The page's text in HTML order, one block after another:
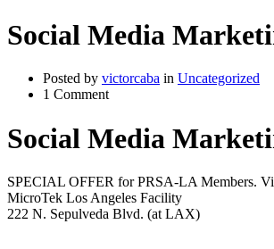
Social Media
Posted by victorcaba in Uncategorized
1 Comment
Social Media
SPECIAL OFFER for PRSA-LA Members.
MicroTek Los Angeles Facility
222 N. Sepulveda Blvd. (at LAX)